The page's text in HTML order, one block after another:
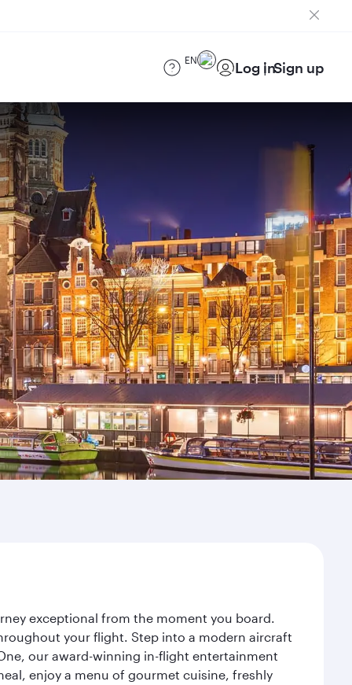
EN Log inSign up
exceptional from the moment you board.
your flight. Step into a modern aircraft
our award-winning in-flight entertainment
enjoy a menu of gourmet cuisine, freshly